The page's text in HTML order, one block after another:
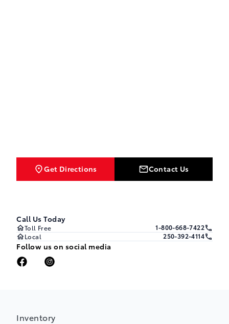
Get Directions Contact Us
Call Us Today
Toll Free
1-800-668-7422
Local
250-392-4114
Follow us on social media
Inventory